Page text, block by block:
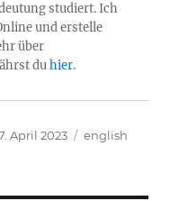
studiert. Ich
und erstelle
über
duhier.
April 2023 Kategorien
english